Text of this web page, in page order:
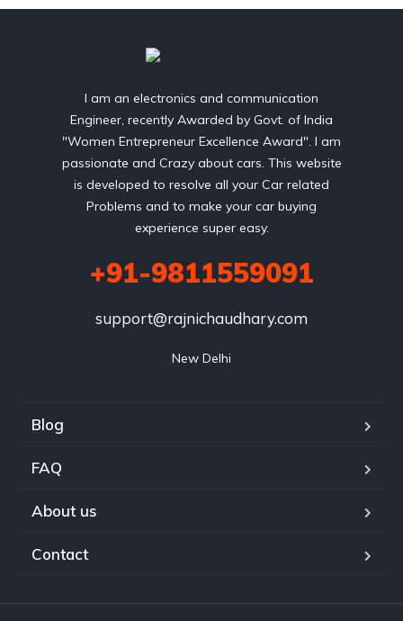
I am an electronics and communication
Engineer, recently Awarded by Govt. of India
"Women Entrepreneur Excellence Award". I am
passionate and Crazy about cars. This website
is developed to resolve all your Car related
Problems and to make your car buying
experience super easy.
+91-9811559091
support@rajnichaudhary.com
New Delhi
Blog
FAQ
About us
Contact